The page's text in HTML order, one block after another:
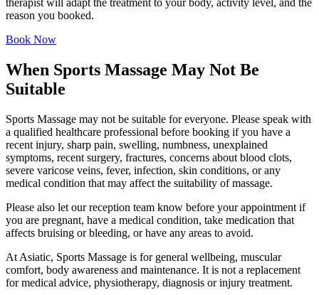
reason you booked.
Book Now
When Sports Massage May Not Be
Suitable
Sports Massage may not be suitable for everyone. Please speak with
a qualified healthcare professional before booking if you have a
recent injury, sharp pain, swelling, numbness, unexplained
symptoms, recent surgery, fractures, concerns about blood clots,
severe varicose veins, fever, infection, skin conditions, or any
medical condition that may affect the suitability of massage.
Please also let our reception team know before your appointment if
you are pregnant, have a medical condition, take medication that
affects bruising or bleeding, or have any areas to avoid.
At Asiatic, Sports Massage is for general wellbeing, muscular
comfort, body awareness and maintenance. It is not a replacement
for medical advice, physiotherapy, diagnosis or injury treatment.